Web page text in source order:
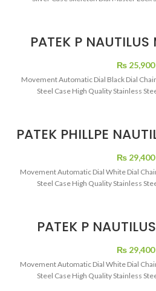
PATEK P NAUTILUS
5726
₨25,900
Movement Automatic Dial Black Dial
Steel Case High Quality Stainless
PATEK PHILLPE
CALENDAR ROSE
₨29,400
Movement Automatic Dial White Dial
Steel Case High Quality Stainless
PATEK P
CALENDAR WHITE
₨29,400
Movement Automatic Dial White Dial
Steel Case High Quality Stainless